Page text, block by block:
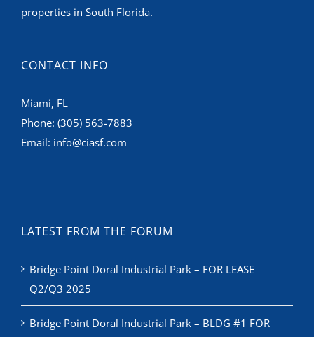
properties in South Florida.
CONTACT INFO
Miami, FL
Phone: (305) 563-7883
Email: info@ciasf.com
LATEST FROM THE FORUM
Bridge Point Doral Industrial Park – FOR LEASE
Q2/Q3 2025
Bridge Point Doral Industrial Park – BLDG #1 FOR